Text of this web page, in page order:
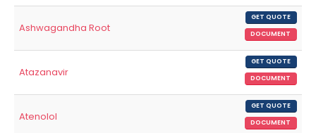
Ashwagandha Root
GET QUOTE
DOCUMENT
Atazanavir
GET QUOTE
DOCUMENT
Atenolol
GET QUOTE
DOCUMENT